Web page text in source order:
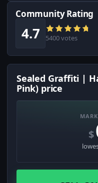
Community Rating
4.7 5400 votes
Sealed Graffiti |
Pink) price
$